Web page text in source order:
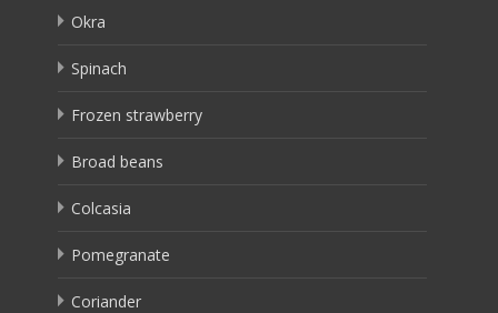
Okra
Spinach
Frozen strawberry
Broad beans
Colcasia
Pomegranate
Coriander